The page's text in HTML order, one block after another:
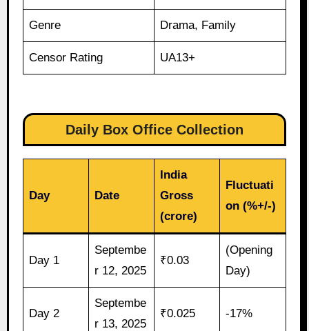
Genre Drama, Family
Censor Rating UA13+
Daily Box Office Collection
Day Date
India
Gross
(crore)
Fluctuati
on (%+/-)
Day 1
Septembe
r 12, 2025
₹0.03
(Opening
Day)
Day 2
Septembe
r 13, 2025
₹0.025 -17%